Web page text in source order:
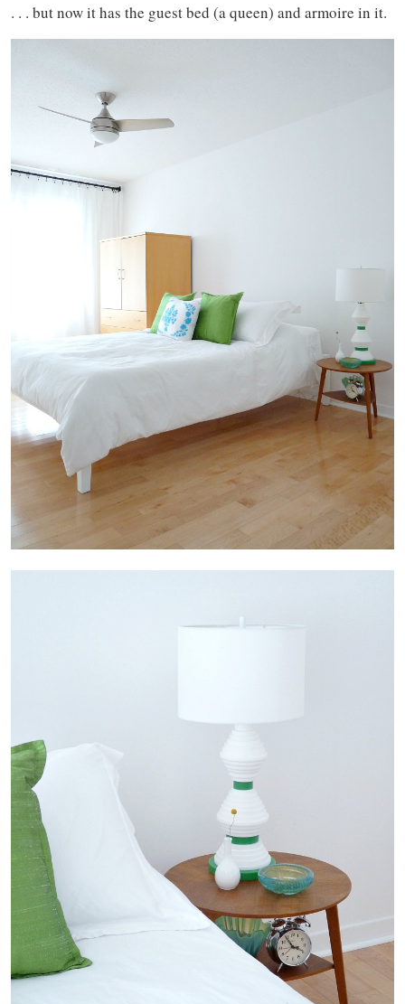
. . . but now it has the guest bed (a queen) and armoire in it.